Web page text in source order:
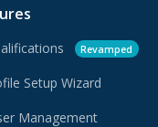
Revamped
Setup Wizard
Management